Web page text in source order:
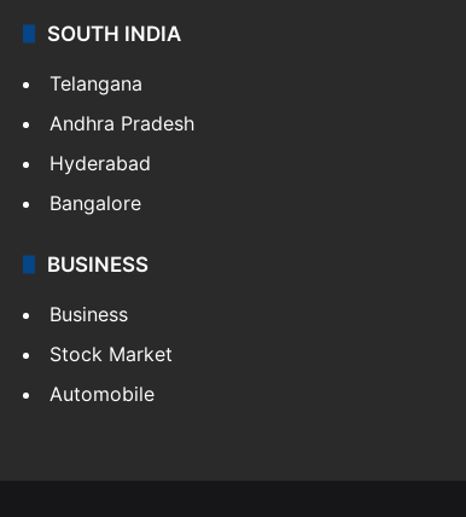
SOUTH INDIA
Telangana
Andhra Pradesh
Hyderabad
Bangalore
BUSINESS
Business
Stock Market
Automobile